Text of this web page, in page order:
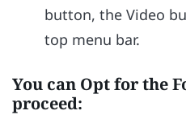
button, the Video
top menu bar.
You can Opt for the
proceed: